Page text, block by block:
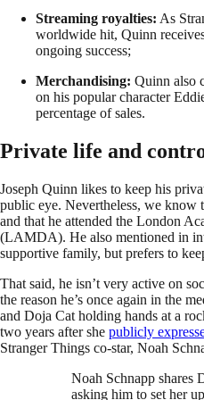
Streaming royalties: As
worldwide hit, Quinn
ongoing success;
Merchandising: Quinn also
on his popular character
percentage of sales.
Private life and
Joseph Quinn likes to keep his
public eye. Nevertheless, we know
and that he attended the London
(LAMDA). He also mentioned in
supportive family, but prefers to
That said, he isn’t very active on
the reason he’s once again in the
and Doja Cat holding hands at a
two years after she publicly
Stranger Things co-star, Noah
Noah Schnapp shares
asking him to set her